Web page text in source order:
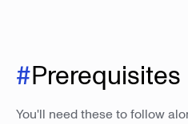
#Prerequisites
You'll need these to follow